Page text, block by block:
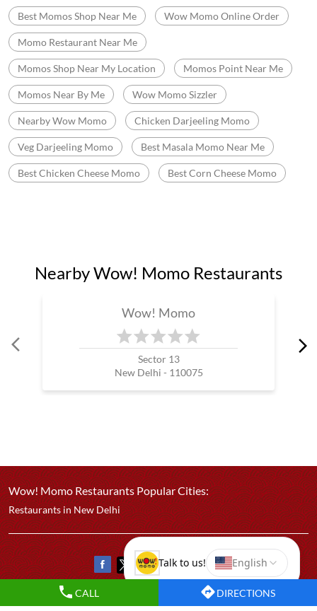
CALL DIRECTIONS
Fast Food Restaurant Near Me Wow Momo Near Me
Momos Shop Near Me Best Momos Near Me
Fast Food Chinese Wow Momo Price
Best Corn Cheese Momo
Momo Mania In Sector 12, Dwarka
Best Momos Shop Near Me Wow Momo Online Order
Momo Restaurant Near Me
Veg Darjeeling Momo Best Masala Momo Near Me
Best Chicken Cheese Momo Best Corn Cheese Momo
Sector 13
New Delhi - 110075